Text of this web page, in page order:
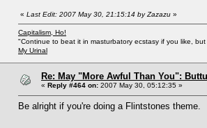
« Last Edit: 2007 May 30, 21:15:14 by Zazazu »
Capitalism, Ho!
"Continue to beat it in masturbatory ecstasy if you like,
My Urinal
Re: May "More Awful Than You":
« Reply #464 on: 2007 May 30, 05:12:35 »
Be alright if you're doing a Flintstones theme.